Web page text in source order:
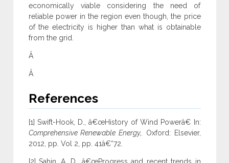
economically viable considering the need of
reliable power in the region even though, the price
of the electricity is higher than what is obtainable
from the grid.
Â
Â
References
[1] Swift-Hook, D., â€œHistory of Wind Powerâ€ In:
Comprehensive Renewable Energy,. Oxford: Elsevier,
2012, pp. Vol 2, pp. 41â€“72.